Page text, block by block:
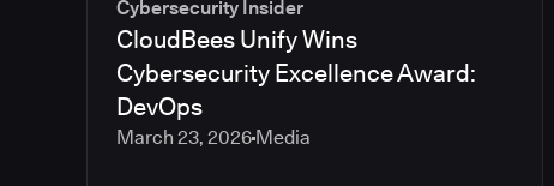
Cybersecurity Insider
CloudBees Unify Wins
Cybersecurity Excellence Award:
DevOps
March 23, 2026 Media